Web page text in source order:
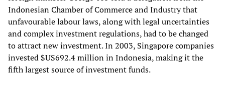
Indonesian Chamber of Commerce and Industry that
unfavourable labour laws, along with legal uncertainties
and complex investment regulations, had to be changed
to attract new investment. In 2003, Singapore companies
invested $US692.4 million in Indonesia, making it the
fifth largest source of investment funds.